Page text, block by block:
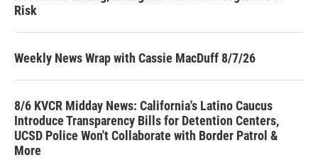
Risk
Weekly News Wrap with Cassie MacDuff 8/7/26
8/6 KVCR Midday News: California's Latino Caucus
Introduce Transparency Bills for Detention Centers,
UCSD Police Won't Collaborate with Border Patrol &
More